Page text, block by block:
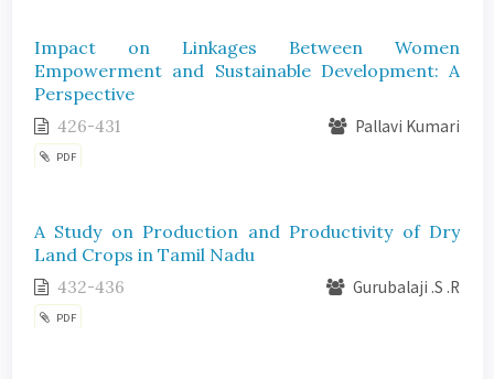
Impact on Linkages Between Women
Empowerment and Sustainable Development: A
Perspective
426-431 Pallavi Kumari
PDF
A Study on Production and Productivity of Dry
Land Crops in Tamil Nadu
432-436 Gurubalaji .S .R
PDF